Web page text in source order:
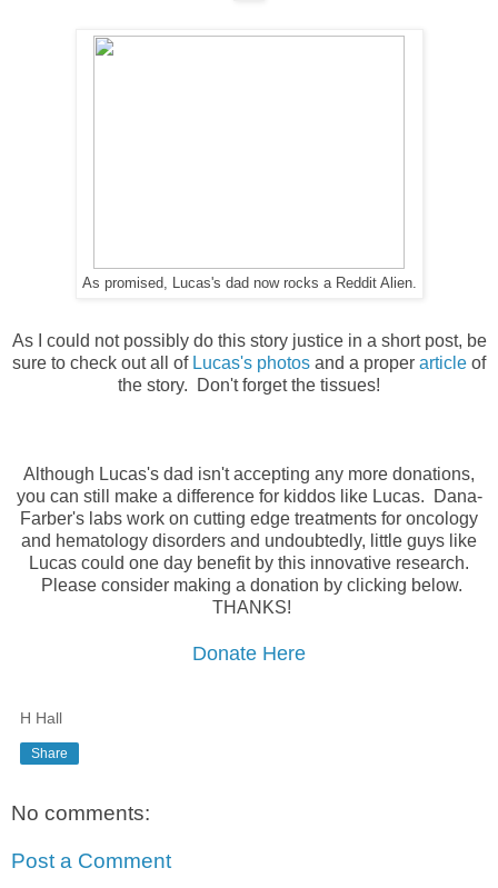
As promised, Lucas's dad now rocks a Reddit Alien.
As I could not possibly do this story justice in a short post, be
sure to check out all of Lucas's photos and a proper article of
the story. Don't forget the tissues!
Although Lucas's dad isn't accepting any more donations,
you can still make a difference for kiddos like Lucas. Dana-
Farber's labs work on cutting edge treatments for oncology
and hematology disorders and undoubtedly, little guys like
Lucas could one day benefit by this innovative research.
Please consider making a donation by clicking below.
THANKS!
Donate Here
H Hall
Share
No comments:
Post a Comment